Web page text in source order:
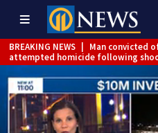
BREAKING NEWS
Man convicted
attempted homicide following
limit birthright citizenship and
BREAKING NEWS | McConnell says
rehabilitation center to continue
BREAKING NEWS
Water main